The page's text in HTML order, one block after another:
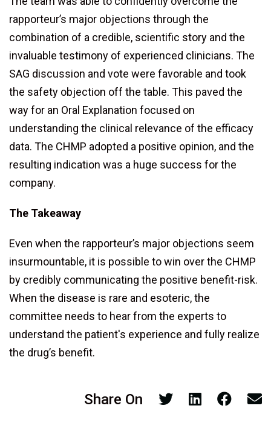
rapporteur’s major objections through the
combination of a credible, scientific story and the
invaluable testimony of experienced clinicians. The
SAG discussion and vote were favorable and took
the safety objection off the table. This paved the
way for an Oral Explanation focused on
understanding the clinical relevance of the efficacy
data. The CHMP adopted a positive opinion, and the
resulting indication was a huge success for the
company.
The Takeaway
Even when the rapporteur’s major objections seem
insurmountable, it is possible to win over the CHMP
by credibly communicating the positive benefit-risk.
When the disease is rare and esoteric, the
committee needs to hear from the experts to
understand the patient's experience and fully realize
the drug’s benefit.
Share On